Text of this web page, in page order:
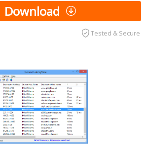
Download
Tested & Secure